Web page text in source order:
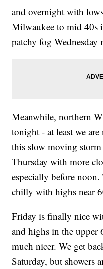
and overnight with
Milwaukee to mid 40s
patchy fog Wednesday
Meanwhile, northern
tonight - at least we
this slow moving
Thursday with more
especially before
chilly with highs near
Friday is finally nice
and highs in the upper
much nicer. We get
Saturday, but showers